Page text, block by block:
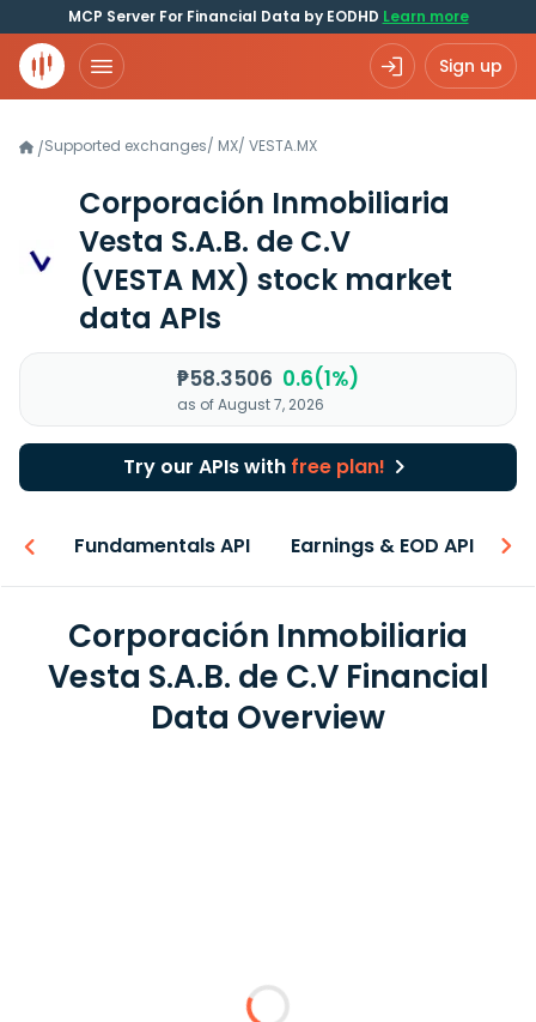
MCP Server For Financial Data by EODHD Learn more
Sign up
/Supported exchanges/ MX/ VESTA.MX
Corporación Inmobiliaria
Vesta S.A.B. de C.V
(VESTA MX) stock market
data APIs
₱58.3506 0.6(1%)
as of August 7, 2026
Try our APIs with free plan!
Fundamentals API Earnings & EOD API
Corporación Inmobiliaria
Vesta S.A.B. de C.V Financial
Data Overview